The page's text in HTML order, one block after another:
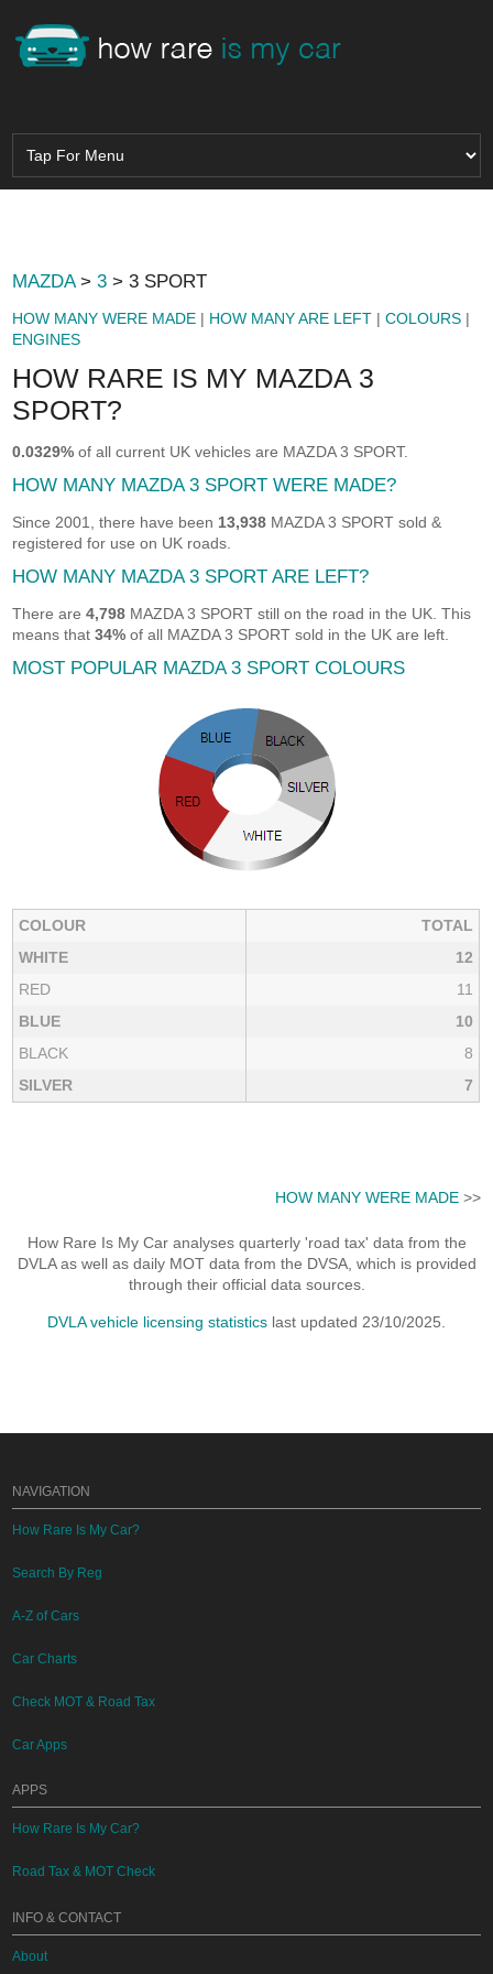
MAZDA>3 > 3 SPORT
HOW MANY WERE MADE | HOW MANY ARE LEFT |COLOURS |
ENGINES
HOW RARE IS MY MAZDA 3
SPORT?
0.0329% of all current UK vehicles are MAZDA 3 SPORT.
HOW MANY MAZDA 3 SPORT WERE MADE?
Since 2001, there have been 13,938 MAZDA 3 SPORT sold &
registered for use on UK roads.
HOW MANY MAZDA 3 SPORT ARE LEFT?
There are4,798 MAZDA 3 SPORT still on the road in the UK. This
means that34% of all MAZDA 3 SPORT sold in the UK are left.
MOST POPULAR MAZDA 3 SPORT COLOURS
COLOUR
TOTAL
WHITE
12
RED
11
BLUE
10
BLACK
8
SILVER
7
HOW MANY WERE MADE>>
How Rare Is My Car analyses quarterly 'road tax' data from the
DVLA as well as daily MOT data from the DVSA, which is provided
through their official data sources.
DVLA vehicle licensing statistics last updated 23/10/2025.
NAVIGATION
How Rare Is My Car?
Search By Reg
A-Z of Cars
Car Charts
Check MOT & Road Tax
Car Apps
APPS
How Rare Is My Car?
Road Tax & MOT Check
INFO & CONTACT
About